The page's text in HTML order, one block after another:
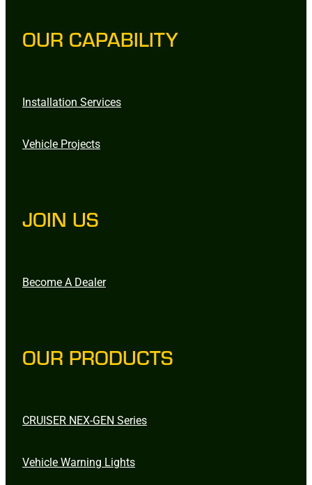
OUR CAPABILITY
Installation Services
Vehicle Projects
JOIN US
Become A Dealer
OUR PRODUCTS
CRUISER NEX-GEN Series
Vehicle Warning Lights